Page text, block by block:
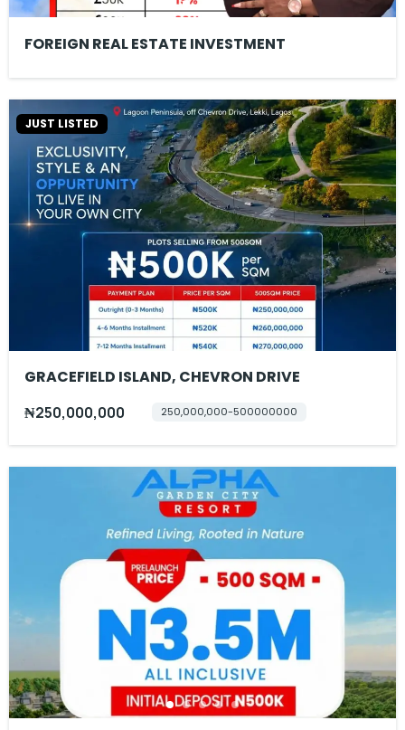
FOREIGN REAL ESTATE INVESTMENT
JUST LISTED
GRACEFIELD ISLAND, CHEVRON DRIVE
₦250,000,000 250,000,000-500000000